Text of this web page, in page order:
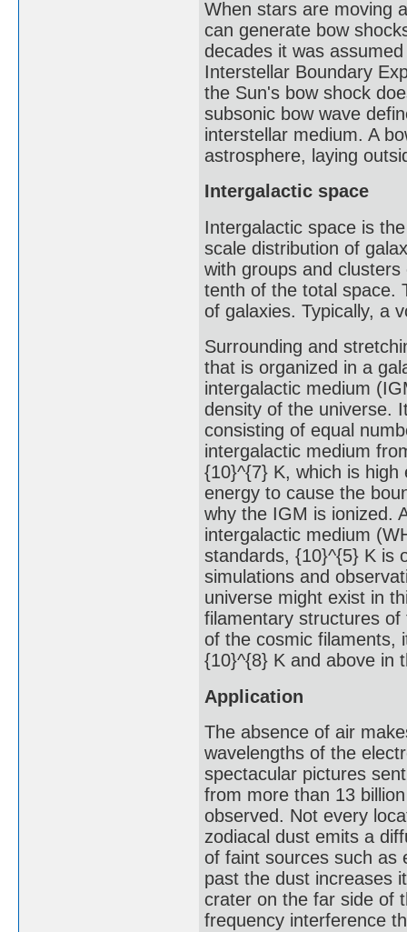
When stars are moving
can generate bow
decades it was
Interstellar Boundary
the Sun's bow shock
subsonic bow wave
interstellar medium. A
astrosphere, laying
Intergalactic space
Intergalactic space is
scale distribution of
with groups and
tenth of the total space.
of galaxies. Typically, a
Surrounding and
that is organized in a
intergalactic medium
density of the universe.
consisting of equal
intergalactic medium
{10}^{7} K, which is high
energy to cause the
why the IGM is ionized.
intergalactic medium
standards, {10}^{5} K is
simulations and
universe might exist in
filamentary structures
of the cosmic filaments,
{10}^{8} K and above in
Application
The absence of air
wavelengths of the
spectacular pictures
from more than 13
observed. Not every
zodiacal dust emits a
of faint sources such as
past the dust increases
crater on the far side of
frequency interference